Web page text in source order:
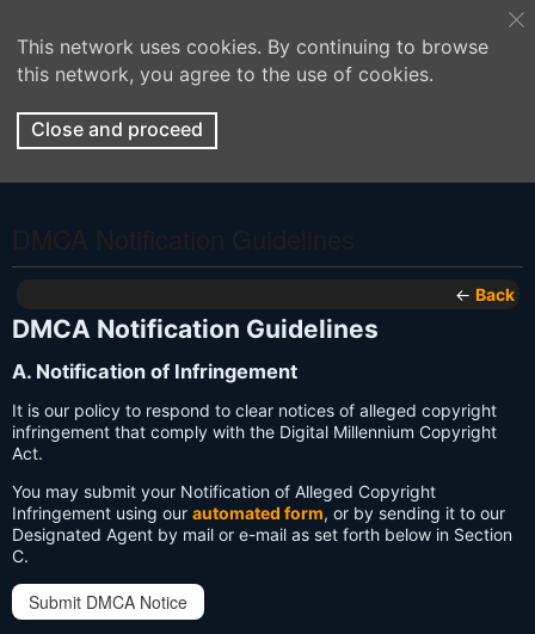
This network uses cookies. By continuing to browse
this network, you agree to the use of cookies.
Close and proceed
← Back
DMCA Notification Guidelines
A. Notification of Infringement
It is our policy to respond to clear notices of alleged copyright
infringement that comply with the Digital Millennium Copyright
Act.
You may submit your Notification of Alleged Copyright
Infringement using our automated form, or by sending it to our
Designated Agent by mail or e-mail as set forth below in Section
C.
Submit DMCA Notice